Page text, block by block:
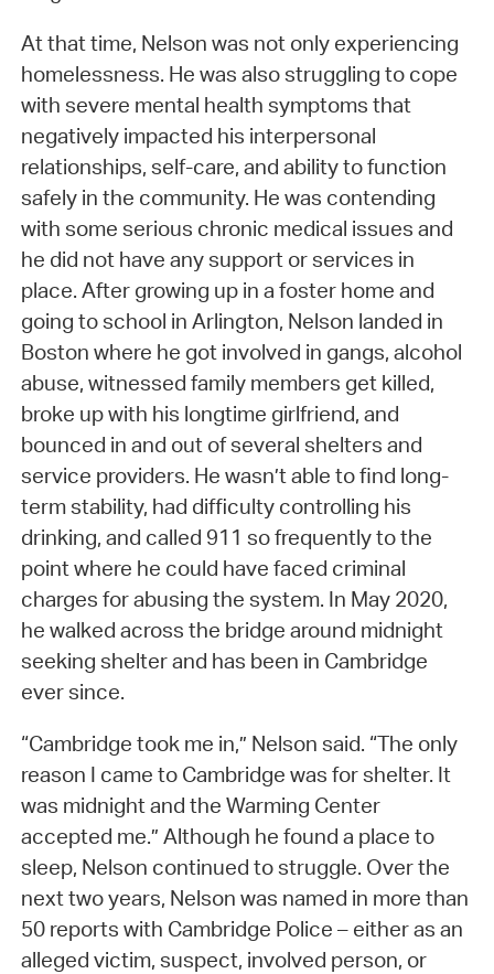
At that time, Nelson was not only experiencing
homelessness. He was also struggling to cope
with severe mental health symptoms that
negatively impacted his interpersonal
relationships, self-care, and ability to function
safely in the community. He was contending
with some serious chronic medical issues and
he did not have any support or services in
place. After growing up in a foster home and
going to school in Arlington, Nelson landed in
Boston where he got involved in gangs, alcohol
abuse, witnessed family members get killed,
broke up with his longtime girlfriend, and
bounced in and out of several shelters and
service providers. He wasn’t able to find long-
term stability, had difficulty controlling his
drinking, and called 911 so frequently to the
point where he could have faced criminal
charges for abusing the system. In May 2020,
he walked across the bridge around midnight
seeking shelter and has been in Cambridge
ever since.
“Cambridge took me in,” Nelson said. “The only
reason I came to Cambridge was for shelter. It
was midnight and the Warming Center
accepted me.” Although he found a place to
sleep, Nelson continued to struggle. Over the
next two years, Nelson was named in more than
50 reports with Cambridge Police – either as an
alleged victim, suspect, involved person, or